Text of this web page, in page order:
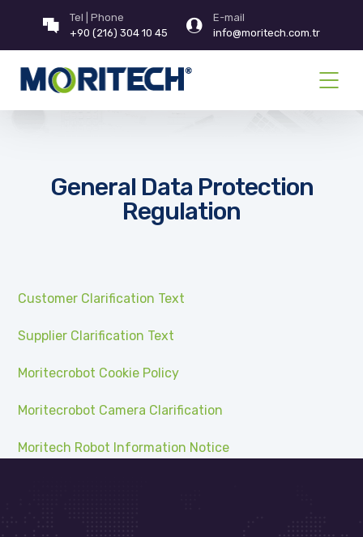
Tel | Phone
+90 (216) 304 10 45
E-mail
info@moritech.com.tr
General Data Protection
Regulation
Customer Clarification Text
Supplier Clarification Text
Moritecrobot Cookie Policy
Moritecrobot Camera Clarification
Moritech Robot Information Notice